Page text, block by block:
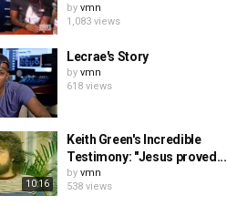
by vmn
1,083 views
Lecrae's Story
by vmn
618 views
10:16
Keith Green's Incredible
Testimony: "Jesus proved...
by vmn
538 views